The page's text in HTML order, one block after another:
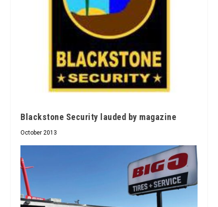
Blackstone Security lauded by magazine
October 2013